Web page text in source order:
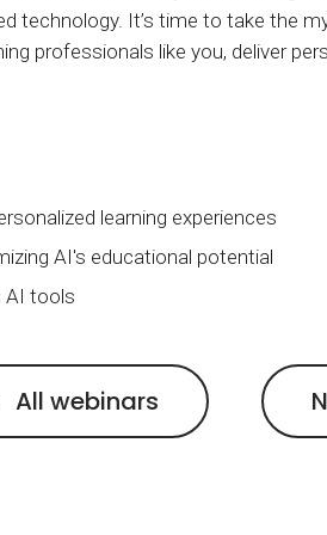
NEW Full feature list
Frequently asked questions
technology. It’s time to take the
professionals like you, deliver
learning experiences
AI's educational potential
AI tools
All webinars